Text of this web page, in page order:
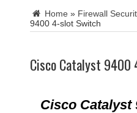
Home » Firewall
9400 4-slot Switch
Cisco Catalyst
Cisco Catalyst